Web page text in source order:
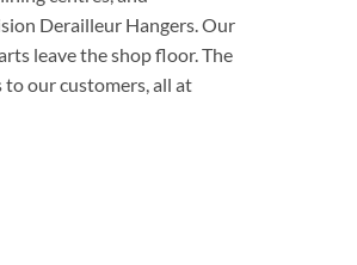
Derailleur Hangers. Our
leave the shop floor. The
our customers, all at